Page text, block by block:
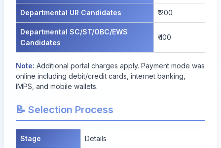
Departmental UR Candidates ₹ 200
Departmental SC/ST/OBC/EWS
Candidates
₹ 100
Note: Additional portal charges apply. Payment mode was
online including debit/credit cards, internet banking,
IMPS, and mobile wallets.
📝 Selection Process
Stage Details